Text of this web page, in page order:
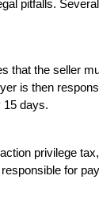
pitfalls.
that the seller
is then
15 days.
privilege
for